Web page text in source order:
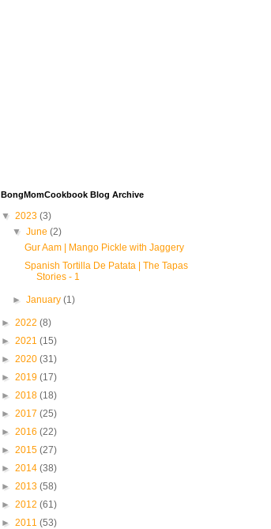
BongMomCookbook Blog Archive
▼ 2023 (3)
▼June(2)
Gur Aam | Mango Pickle with Jaggery
Spanish Tortilla De Patata | The Tapas
Stories - 1
►January(1)
► 2022 (8)
► 2021 (15)
► 2020 (31)
► 2019 (17)
► 2018 (18)
► 2017 (25)
► 2016 (22)
► 2015 (27)
► 2014 (38)
► 2013 (58)
► 2012 (61)
► 2011 (53)